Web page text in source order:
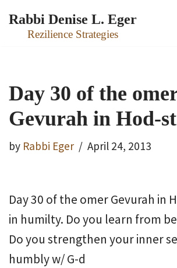
Skip
Rabbi Denise L. Eger
Rezilience Strategies
Day 30 of the
Gevurah in Hod-
by Rabbi Eger April 24, 2013
Day 30 of the omer Gevurah in
in humilty. Do you learn from
Do you strengthen your inner
humbly w/ G-d